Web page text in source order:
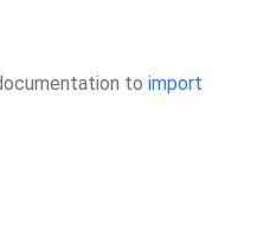
to import